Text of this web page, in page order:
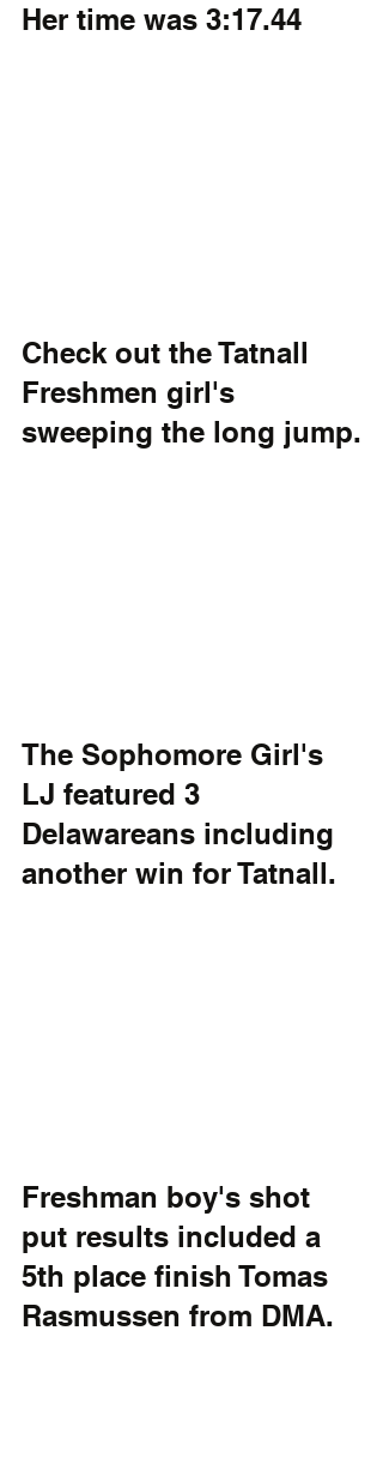
Her time was 3:17.44
Check out the Tatnall
Freshmen girl's
sweeping the long jump.
The Sophomore Girl's
LJ featured 3
Delawareans including
another win for Tatnall.
Freshman boy's shot
put results included a
5th place finish Tomas
Rasmussen from DMA.